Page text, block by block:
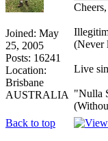
Joined: May
25, 2005
Posts: 16241
Location:
Brisbane
AUSTRALIA
(Never
Live
"Nulla
Back to top